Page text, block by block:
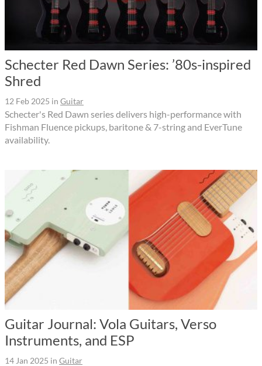
Schecter Red Dawn Series: ’80s-inspired
Shred
12 Feb 2025 in Guitar
Schecter's Red Dawn series delivers high-performance with
Fishman Fluence pickups, baritone & 7-string and EverTune
availability.
Guitar Journal: Vola Guitars, Verso
Instruments, and ESP
14 Jan 2025 in Guitar